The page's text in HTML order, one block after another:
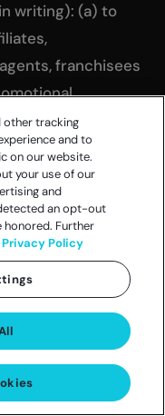
writing): (a) to
franchisees
of the
officers,
members,
and agents
and against any
or damage
or arising from
and/or the
and/or use
any item
travel or
other tracking
and to
on our website.
your use of our
and
an opt-out
honored. Further
Privacy Policy